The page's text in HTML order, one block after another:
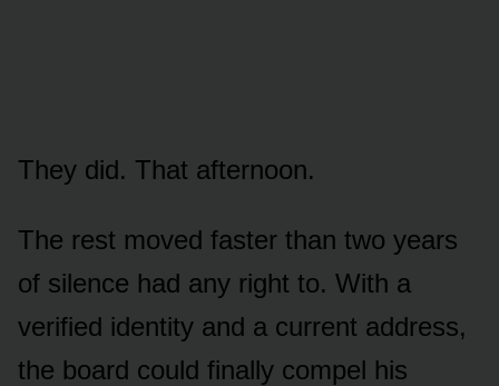
They did. That afternoon.
The rest moved faster than two years
of silence had any right to. With a
verified identity and a current address,
the board could finally compel his